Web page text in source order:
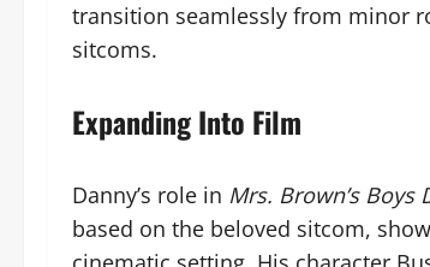
transition seamlessly from minor
sitcoms.
Expanding Into Film
Danny’s role in Mrs. Brown’s Boys
based on the beloved sitcom,